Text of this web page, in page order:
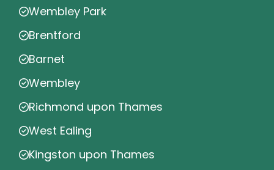
Wembley Park
Brentford
Barnet
Wembley
Richmond upon Thames
West Ealing
Kingston upon Thames